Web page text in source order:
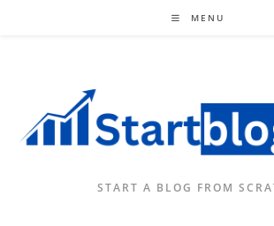
MENU
START A BLOG FROM